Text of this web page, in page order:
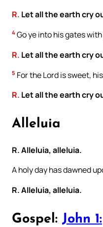
R. Let all the earth cry
4 Go ye into his gates
R. Let all the earth cry
5 For the Lord is sweet,
R. Let all the earth cry
Alleluia
R. Alleluia, alleluia.
A holy day has dawned
R. Alleluia, alleluia.
Gospel: John 1: